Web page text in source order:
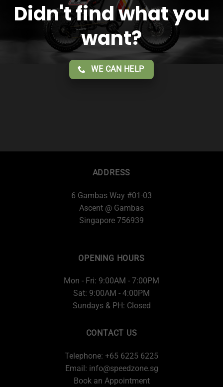
Didn't find what you
want?
WE CAN HELP
ADDRESS
6 Gambas Way #01-03
Ascent @ Gambas
Singapore 756939
OPENING HOURS
Mon - Fri: 9:00AM - 7:00PM
Sat: 9:00AM - 4:00PM
Sundays & PH: Closed
CONTACT US
Telephone: +65 6225 6225
Email: info@speedzone.sg
Book an Appointment